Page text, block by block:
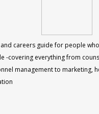
careers guide for people
-covering everything from
management to marketing,